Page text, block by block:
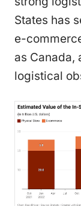
States has
e-
as Canada,
logistical